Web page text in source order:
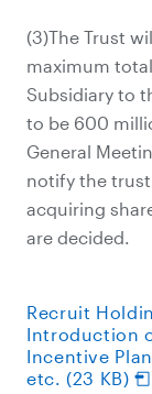
(3)The Trust
maximum
Subsidiary to
to be 600
General
notify the
acquiring
are decided.
Recruit
Introduction
Incentive
etc. (23 KB)